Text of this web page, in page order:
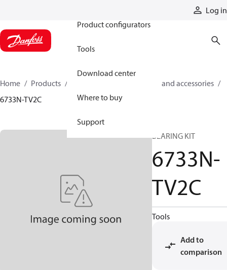
Log in
Product configurators
Tools
Download center
Where to buy
Support
Home Products
Cylinder parts and accessories​
6733N-TV2C
BEARING KIT
6733N-
TV2C
Tools
Add to
comparison